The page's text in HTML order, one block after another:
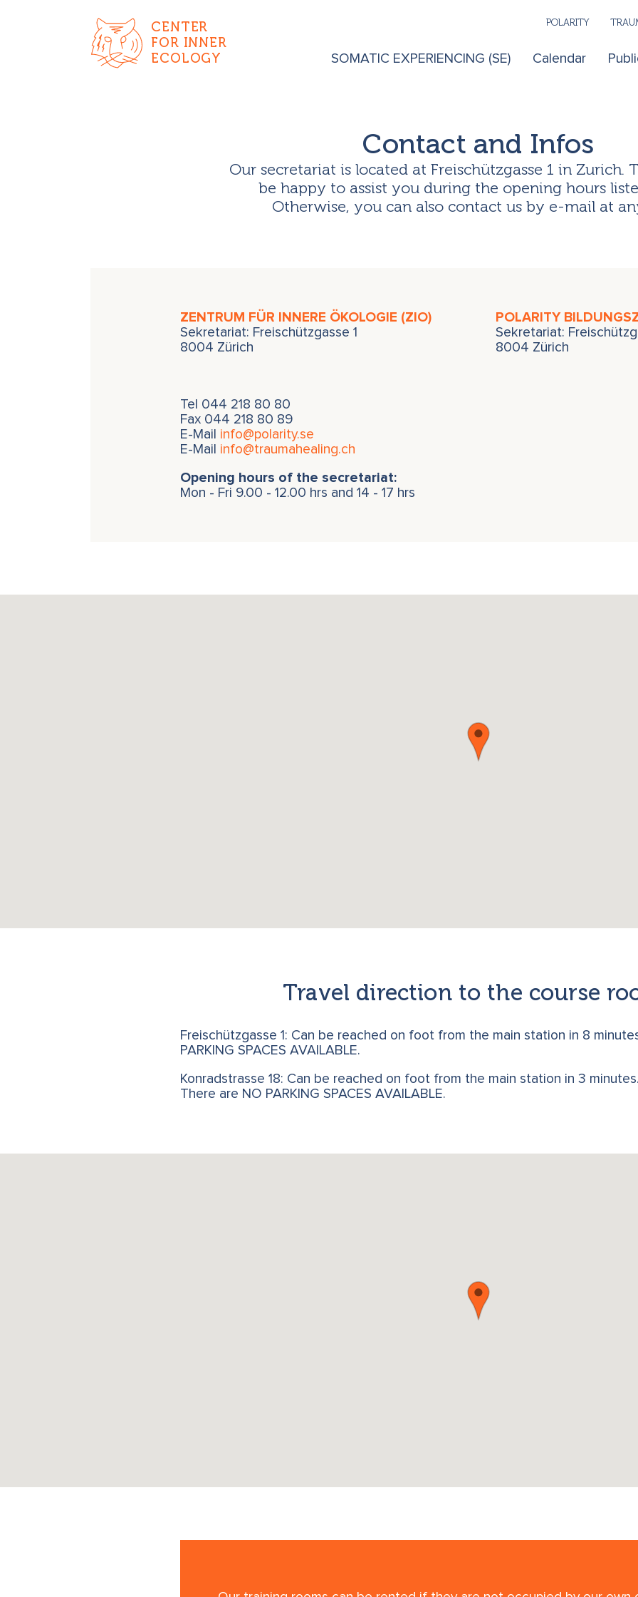
CENTER
FOR INNER
ECOLOGY
SOMATIC EXPERIENCING (SE) Calendar
POLARITY
Contact and Infos
Our secretariat is located at Freischützgasse 1 in Zurich.
be happy to assist you during the opening hours
Otherwise, you can also contact us by e-mail at
ZENTRUM FÜR INNERE ÖKOLOGIE (ZIO)
Sekretariat: Freischützgasse 1
8004 Zürich
POLARITY
Sekretariat:
8004 Zürich
Tel 044 218 80 80
Fax 044 218 80 89
E-Mail info@polarity.se
E-Mail info@traumahealing.ch
Opening hours of the secretariat:
Mon - Fri 9.00 - 12.00 hrs and 14 - 17 hrs
Travel direction to the course
Freischützgasse 1: Can be reached on foot from the main station in 8
PARKING SPACES AVAILABLE.
Konradstrasse 18: Can be reached on foot from the main station in 3
There are NO PARKING SPACES AVAILABLE.